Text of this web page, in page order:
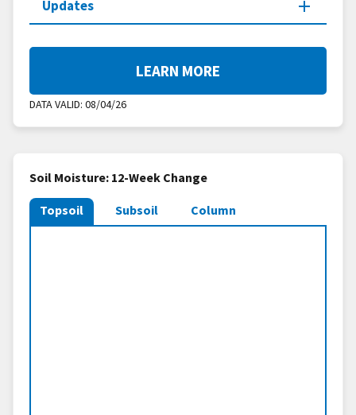
Updates
DATA VALID: 08/04/26
LEARN MORE
Soil Moisture: 12-Week Change
Topsoil Subsoil Column